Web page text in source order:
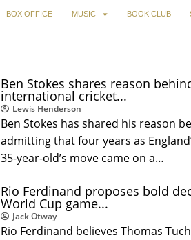
BOX OFFICE MUSIC BOOK CLUB
Ben Stokes shares reason
international cricket...
Lewis Henderson
Ben Stokes has shared his reason
admitting that four years as
35-year-old’s move came on a…
Rio Ferdinand proposes bold
World Cup game...
Jack Otway
Rio Ferdinand believes Thomas